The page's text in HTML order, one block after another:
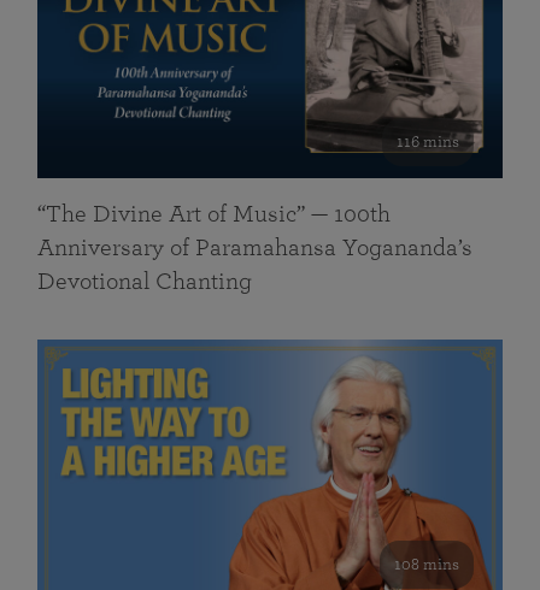
116 mins
“The Divine Art of Music” — 100th
Anniversary of Paramahansa Yogananda’s
Devotional Chanting
108 mins